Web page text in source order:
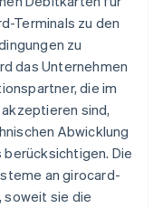
Terminals zu den
zu
das Unternehmen
die im
sind,
Abwicklung
Die
an girocard-
soweit sie die